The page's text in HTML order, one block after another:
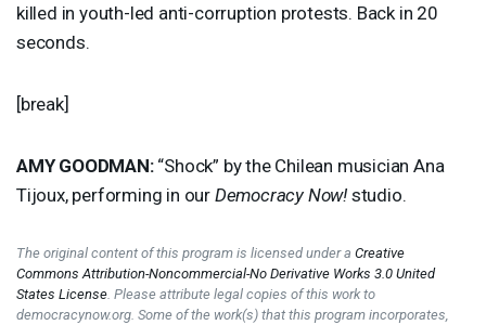
killed in youth-led anti-corruption protests. Back in 20
seconds.
[break]
AMY GOODMAN:“Shock” by the Chilean musician Ana
Tijoux, performing in our Democracy Now! studio.
The original content of this program is licensed under a Creative
Commons Attribution-Noncommercial-No Derivative Works 3.0 United
States License . Please attribute legal copies of this work to
democracynow.org. Some of the work(s) that this program incorporates,